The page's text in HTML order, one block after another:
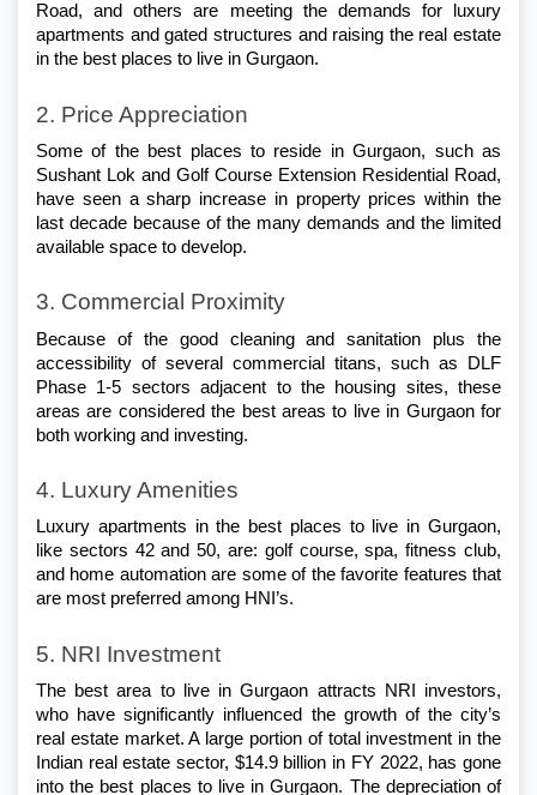
Road, and others are meeting the demands for luxury
apartments and gated structures and raising the real estate
in the best places to live in Gurgaon.
2. Price Appreciation
Some of the best places to reside in Gurgaon, such as
Sushant Lok and Golf Course Extension Residential Road,
have seen a sharp increase in property prices within the
last decade because of the many demands and the limited
available space to develop.
3. Commercial Proximity
Because of the good cleaning and sanitation plus the
accessibility of several commercial titans, such as DLF
Phase 1-5 sectors adjacent to the housing sites, these
areas are considered the best areas to live in Gurgaon for
both working and investing.
4. Luxury Amenities
Luxury apartments in the best places to live in Gurgaon,
like sectors 42 and 50, are: golf course, spa, fitness club,
and home automation are some of the favorite features that
are most preferred among HNI’s.
5. NRI Investment
The best area to live in Gurgaon attracts NRI investors,
who have significantly influenced the growth of the city’s
real estate market. A large portion of total investment in the
Indian real estate sector, $14.9 billion in FY 2022, has gone
into the best places to live in Gurgaon. The depreciation of